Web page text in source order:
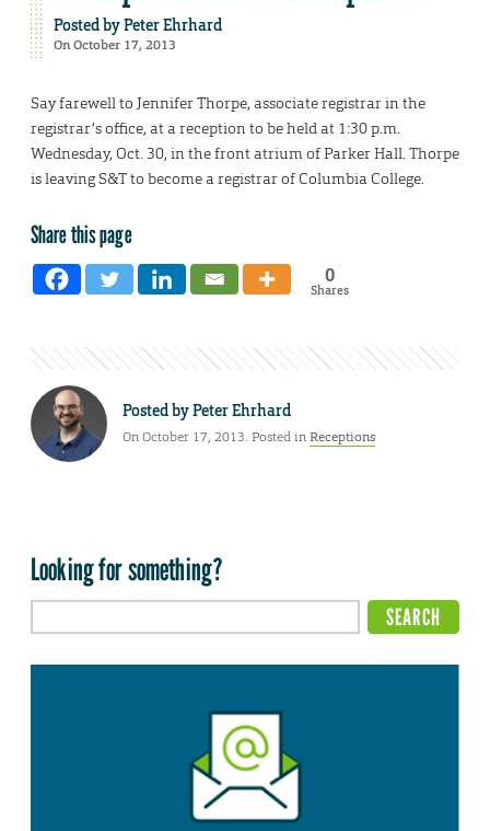
Posted byPeter Ehrhard
On October 17, 2013
Say farewell to Jennifer Thorpe, associate registrar in the
registrar’s office, at a reception to be held at 1:30 p.m.
Wednesday, Oct. 30, in the front atrium of Parker Hall. Thorpe
is leaving S&T to become a registrar of Columbia College.
Share this page
0
Shares
Posted byPeter Ehrhard
On October 17, 2013. Posted inReceptions
Looking for something?